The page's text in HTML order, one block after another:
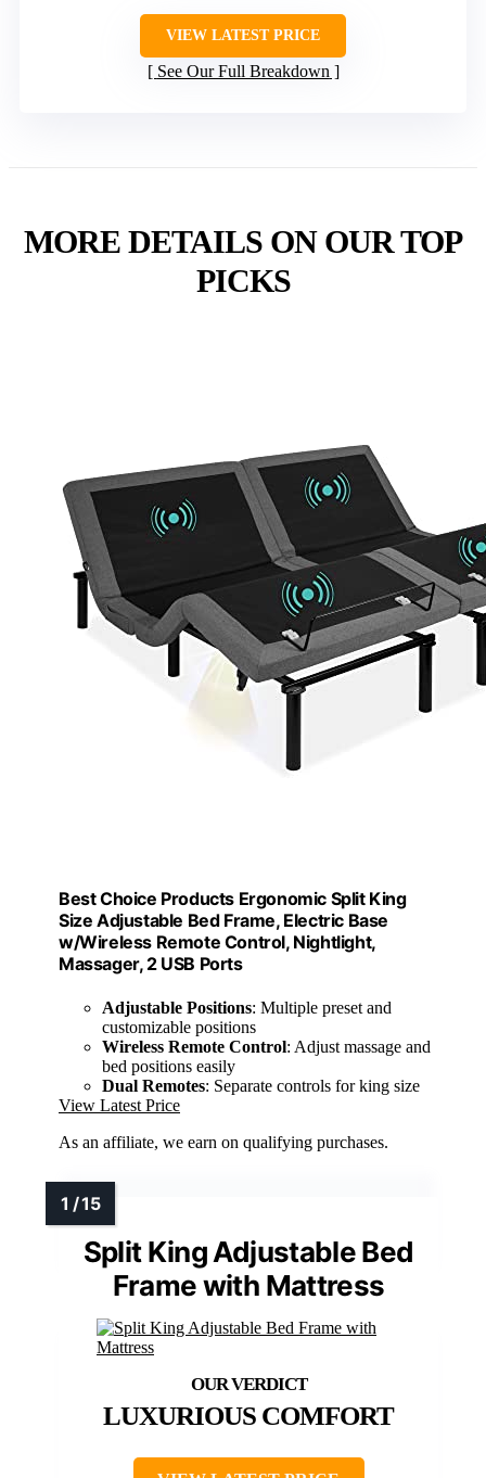
VIEW LATEST PRICE
See Our Full Breakdown
MORE DETAILS ON OUR TOP
PICKS
Best Choice Products Ergonomic Split King
Size Adjustable Bed Frame, Electric Base
w/Wireless Remote Control, Nightlight,
Massager, 2 USB Ports
Adjustable Positions: Multiple preset and
customizable positions
Wireless Remote Control: Adjust massage and
bed positions easily
Dual Remotes: Separate controls for king size
View Latest Price
As an affiliate, we earn on qualifying purchases.
Split King Adjustable Bed
Frame with Mattress
LUXURIOUS COMFORT